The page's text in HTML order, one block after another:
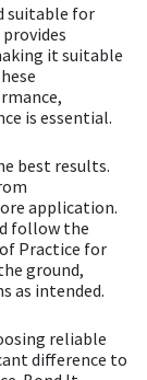
suitable for
it suitable
is essential.
best results.
application.
follow the
Practice for
ground,
as intended.
reliable
difference to